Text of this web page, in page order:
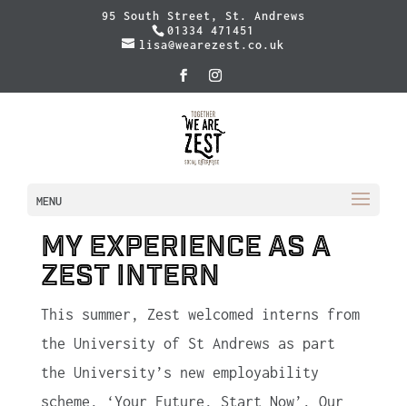
95 South Street, St. Andrews
01334 471451
lisa@wearezest.co.uk
MENU
My Experience as a
Zest Intern
This summer, Zest welcomed interns from
the University of St Andrews as part
the University’s new employability
scheme, ‘Your Future, Start Now’. Our